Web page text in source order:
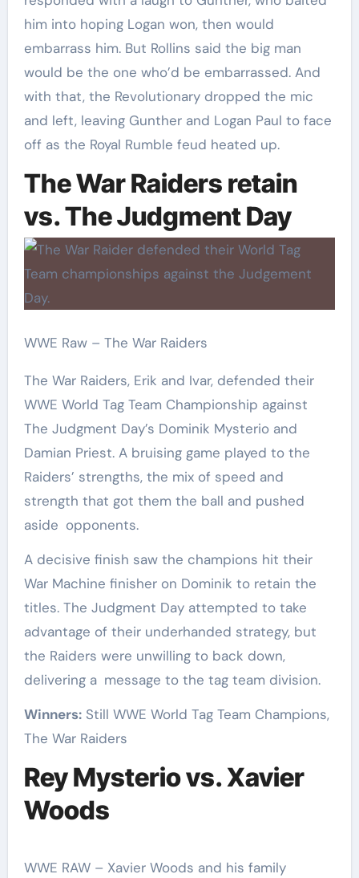
him into hoping Logan won, then would
embarrass him. But Rollins said the big man
would be the one who’d be embarrassed. And
with that, the Revolutionary dropped the mic
and left, leaving Gunther and Logan Paul to face
off as the Royal Rumble feud heated up.
The War Raiders retain
vs. The Judgment Day
WWE Raw – The War Raiders
The War Raiders, Erik and Ivar, defended their
WWE World Tag Team Championship against
The Judgment Day’s Dominik Mysterio and
Damian Priest. A bruising game played to the
Raiders’ strengths, the mix of speed and
strength that got them the ball and pushed
aside opponents.
A decisive finish saw the champions hit their
War Machine finisher on Dominik to retain the
titles. The Judgment Day attempted to take
advantage of their underhanded strategy, but
the Raiders were unwilling to back down,
delivering a message to the tag team division.
Winners:Still WWE World Tag Team Champions,
The War Raiders
Rey Mysterio vs. Xavier
Woods
WWE RAW – Xavier Woods and his family